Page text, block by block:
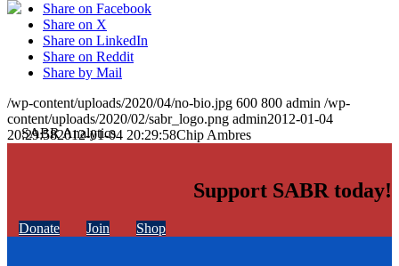
Share on Facebook
Share on X
Share on LinkedIn
Share on Reddit
Share by Mail
/wp-content/uploads/2020/04/no-bio.jpg 600 800 admin /wp-
content/uploads/2020/02/sabr_logo.png admin2012-01-04
20:29:582012-01-04 20:29:58Chip Ambres
Support SABR today!
Donate Join Shop